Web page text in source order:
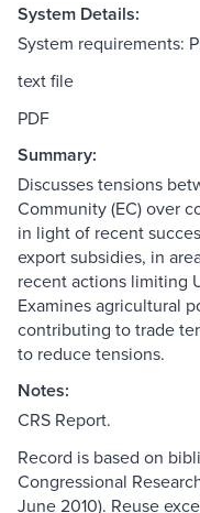
System Details:
System requirements:
text file
PDF
Summary:
Discusses tensions
Community (EC) over
in light of recent
export subsidies, in
recent actions limiting
Examines agricultural
contributing to trade
to reduce tensions.
Notes:
CRS Report.
Record is based on
Congressional
June 2010). Reuse